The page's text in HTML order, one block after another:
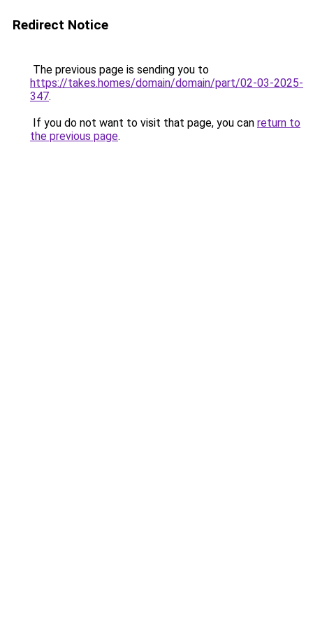
Redirect Notice
The previous page is sending you to
https://takes.homes/domain/domain/part/02-03-2025-
347.
If you do not want to visit that page, you can return to
the previous page.